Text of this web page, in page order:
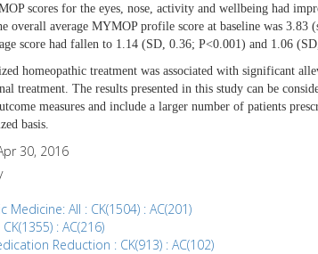
scores for the eyes, nose, activity and wellbeing had
overall average MYMOP profile score at baseline was 3.83
score had fallen to 1.14 (SD, 0.36; P<0.001) and 1.06
homeopathic treatment was associated with significant
treatment. The results presented in this study can be
measures and include a larger number of patients
basis.
30, 2016
All : CK(1504) : AC(201)
: AC(216)
Reduction : CK(913) : AC(102)